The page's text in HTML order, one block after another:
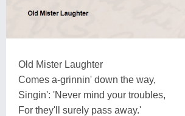
Old Mister Laughter
Comes a-grinnin' down the way,
Singin': 'Never mind your troubles,
For they'll surely pass away.'